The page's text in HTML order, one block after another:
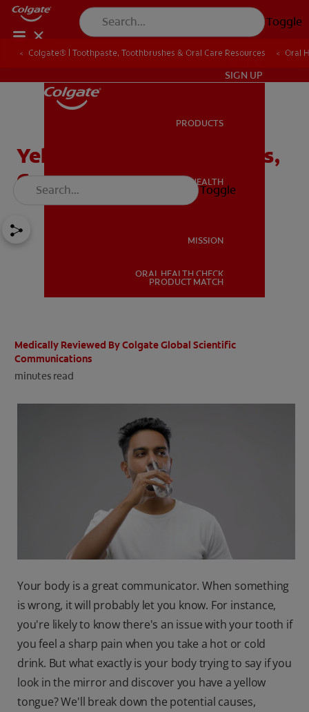
Toggle
ORAL HEALTH
PRODUCT MATCH
IN (EN)
SIGN UP
PRODUCTS
ORAL HEALTH
MISSION
ORAL HEALTH CHECK
PRODUCT MATCH
Toggle
Colgate® | Toothpaste, Toothbrushes & Oral Care Resources Oral
Yellow Tongue: Symptoms,
Causes, And Treatments
Medically Reviewed By Colgate Global Scientific
Communications
minutes read
Your body is a great communicator. When something
is wrong, it will probably let you know. For instance,
you're likely to know there's an issue with your tooth if
you feel a sharp pain when you take a hot or cold
drink. But what exactly is your body trying to say if you
look in the mirror and discover you have a yellow
tongue? We'll break down the potential causes,